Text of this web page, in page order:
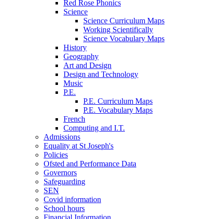
Red Rose Phonics
Science
Science Curriculum Maps
Working Scientifically
Science Vocabulary Maps
History
Geography
Art and Design
Design and Technology
Music
P.E.
P.E. Curriculum Maps
P.E. Vocabulary Maps
French
Computing and I.T.
Admissions
Equality at St Joseph's
Policies
Ofsted and Performance Data
Governors
Safeguarding
SEN
Covid information
School hours
Financial Information